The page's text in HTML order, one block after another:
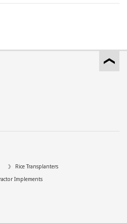
Rice Transplanters
Implements